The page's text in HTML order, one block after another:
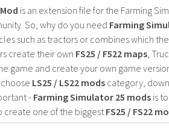
is an extension file for the Farming
So, why do you need Farming
such as tractors or combines which
create their own FS25 / F522 maps ,
game and create your own game
LS25 / LS22 mods category,
- Farming Simulator 25 mods is
create one of the biggest FS25 / FS22